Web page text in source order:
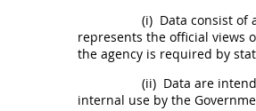
(i) Data consist of
represents the official views
the agency is required by
(ii) Data are
internal use by the